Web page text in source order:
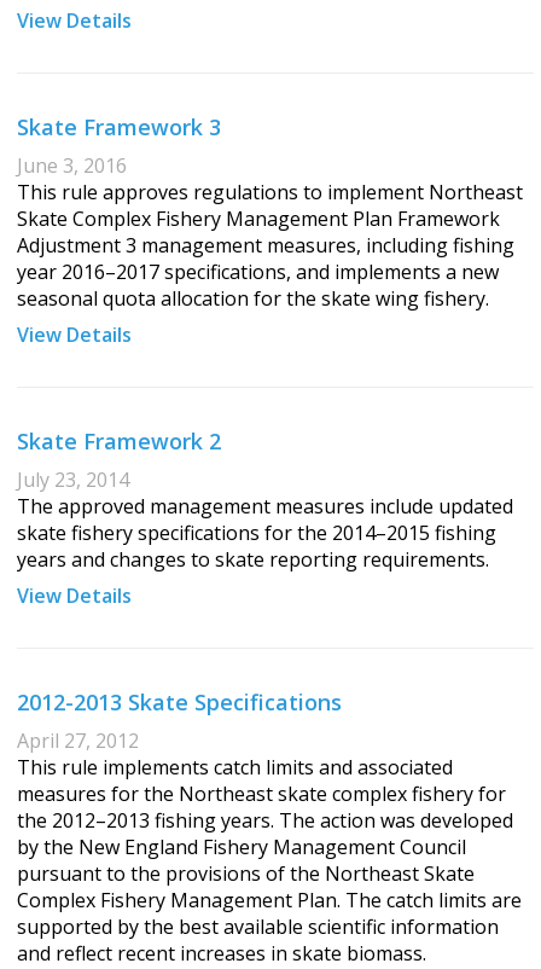
View Details
Skate Framework 3
June 3, 2016
This rule approves regulations to implement Northeast
Skate Complex Fishery Management Plan Framework
Adjustment 3 management measures, including fishing
year 2016–2017 specifications, and implements a new
seasonal quota allocation for the skate wing fishery.
View Details
Skate Framework 2
July 23, 2014
The approved management measures include updated
skate fishery specifications for the 2014–2015 fishing
years and changes to skate reporting requirements.
View Details
2012-2013 Skate Specifications
April 27, 2012
This rule implements catch limits and associated
measures for the Northeast skate complex fishery for
the 2012–2013 fishing years. The action was developed
by the New England Fishery Management Council
pursuant to the provisions of the Northeast Skate
Complex Fishery Management Plan. The catch limits are
supported by the best available scientific information
and reflect recent increases in skate biomass.